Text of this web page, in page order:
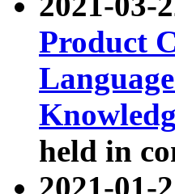
Product
held in